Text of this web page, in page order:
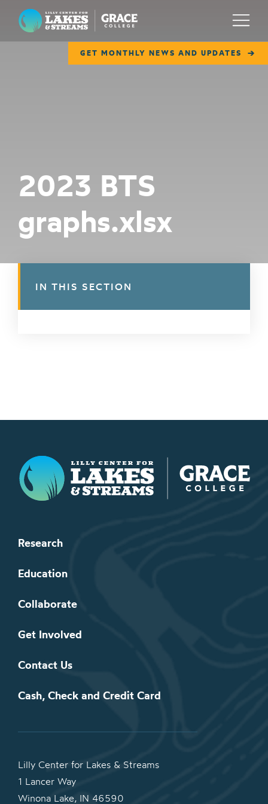
Lilly Center for Lakes & Streams
GET MONTHLY NEWS AND UPDATES
Menu
COLLABORATE
GET INVOLVED
WAYS TO GIVE
2023 BTS
graphs.xlsx
IN THIS SECTION
Lilly Center for Lakes & Streams
Research
Education
Collaborate
Get Involved
Contact Us
Cash, Check and Credit Card
Lilly Center for Lakes & Streams
1 Lancer Way
Winona Lake, IN 46590